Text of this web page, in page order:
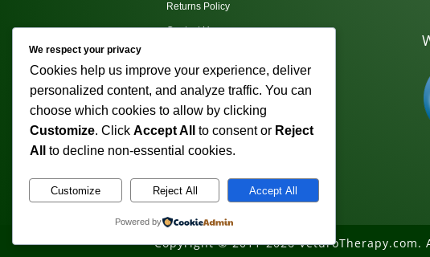
Returns Policy
Contact Us
Terms and Conditions
Sitemap
Copyright © 2011-2026 VeturoTherapy.com.
We respect your privacy
Cookies help us improve your experience, deliver
personalized content, and analyze traffic. You can
choose which cookies to allow by clicking
Customize. Click Accept All to consent or Reject
All
to decline non-essential cookies.
Customize Reject All Accept All
Powered by